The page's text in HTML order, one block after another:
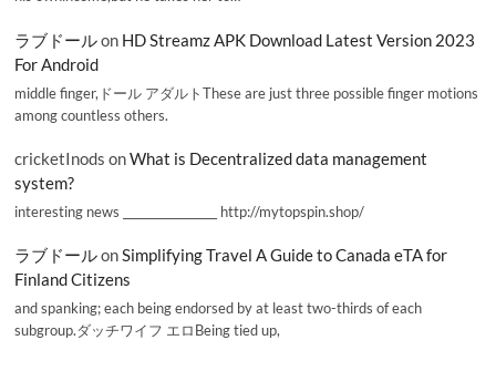
ラブドールon HD Streamz APK Download Latest Version 2023
For Android
middle finger,ドール アダルトThese are just three possible finger motions
among countless others.
cricketInods onWhat is Decentralized data management
system?
interesting news _________________ http://mytopspin.shop/
ラブドールonSimplifying Travel A Guide to Canada eTA for
Finland Citizens
and spanking; each being endorsed by at least two-thirds of each
subgroup.ダッチワイフ エロBeing tied up,